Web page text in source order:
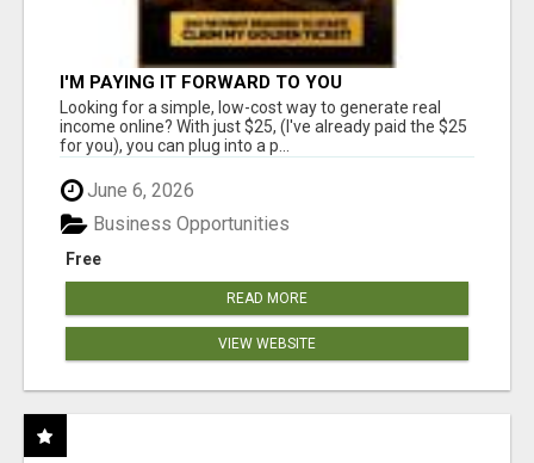
I'M PAYING IT FORWARD TO YOU
Looking for a simple, low-cost way to generate real
income online? With just $25, (I've already paid the $25
for you), you can plug into a p...
June 6, 2026
Free
Business Opportunities
READ MORE
VIEW WEBSITE